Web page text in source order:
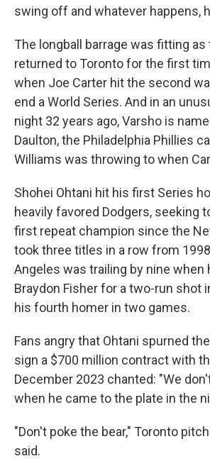
swing off and whatever happens,
The longball barrage was fitting as
returned to Toronto for the first
when Joe Carter hit the second
end a World Series. And in an
night 32 years ago, Varsho is
Daulton, the Philadelphia Phillies
Williams was throwing to when
Shohei Ohtani hit his first Series
heavily favored Dodgers, seeking
first repeat champion since the
took three titles in a row from
Angeles was trailing by nine
Braydon Fisher for a two-run shot
his fourth homer in two games.
Fans angry that Ohtani spurned
sign a $700 million contract with
December 2023 chanted: "We
when he came to the plate in the
"Don't poke the bear," Toronto
said.